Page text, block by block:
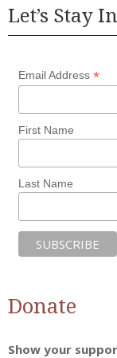
Let’s Stay
Email Address *
First Name
Last Name
Donate
Show your